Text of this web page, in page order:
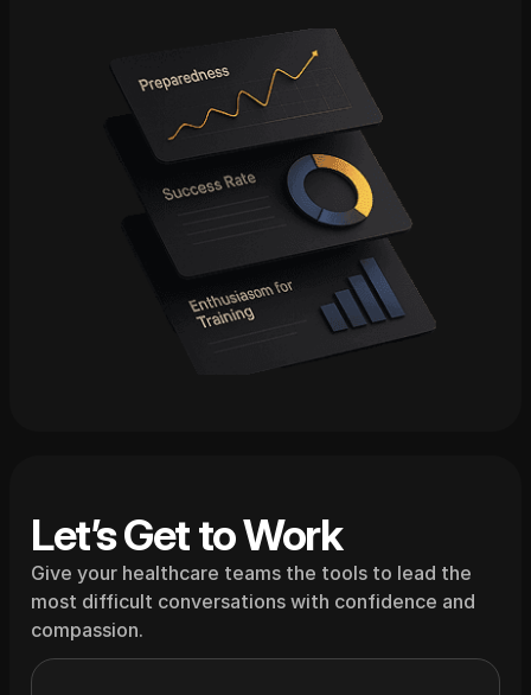
Let’s Get to Work
Give your healthcare teams the tools to lead the
most difficult conversations with confidence and
compassion.